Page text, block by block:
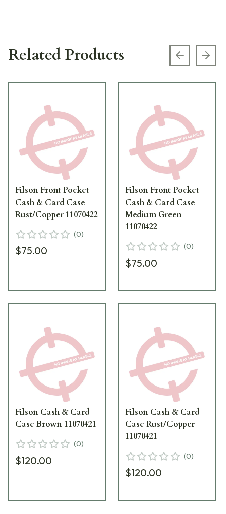
Related Products Previous
Filson Front Pocket
Cash & Card Case
Rust/Copper 11070422
(0)
$75.00
Filson Front Pocket
Cash & Card Case
Medium Green
11070422
(0)
$75.00
Filson Cash & Card
Case Brown 11070421
(0)
$120.00
Filson Cash & Card
Case Rust/Copper
11070421
(0)
$120.00